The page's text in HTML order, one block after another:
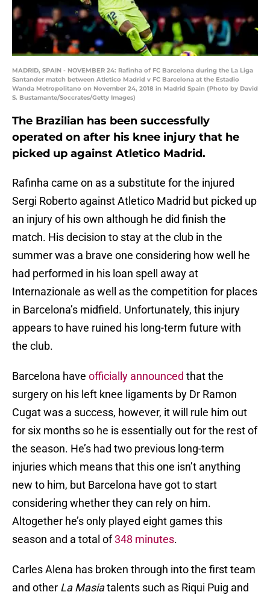
MADRID, SPAIN - NOVEMBER 24: Rafinha of FC Barcelona during the La Liga
Santander match between Atletico Madrid v FC Barcelona at the Estadio
Wanda Metropolitano on November 24, 2018 in Madrid Spain (Photo by David
S. Bustamante/Soccrates/Getty Images)
The Brazilian has been successfully
operated on after his knee injury that he
picked up against Atletico Madrid.
Rafinha came on as a substitute for the injured
Sergi Roberto against Atletico Madrid but picked up
an injury of his own although he did finish the
match. His decision to stay at the club in the
summer was a brave one considering how well he
had performed in his loan spell away at
Internazionale as well as the competition for places
in Barcelona’s midfield. Unfortunately, this injury
appears to have ruined his long-term future with
the club.
Barcelona have officially announced that the
surgery on his left knee ligaments by Dr Ramon
Cugat was a success, however, it will rule him out
for six months so he is essentially out for the rest of
the season. He’s had two previous long-term
injuries which means that this one isn’t anything
new to him, but Barcelona have got to start
considering whether they can rely on him.
Altogether he’s only played eight games this
season and a total of348 minutes.
Carles Alena has broken through into the first team
and other La Masiatalents such as Riqui Puig and